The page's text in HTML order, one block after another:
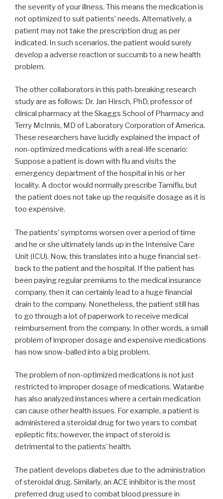
the severity of your illness. This means the medication is
not optimized to suit patients’ needs. Alternatively, a
patient may not take the prescription drug as per
indicated. In such scenarios, the patient would surely
develop a adverse reaction or succumb to a new health
problem.
The other collaborators in this path-breaking research
study are as follows: Dr. Jan Hirsch, PhD, professor of
clinical pharmacy at the Skaggs School of Pharmacy and
Terry McInnis, MD of Laboratory Corporation of America.
These researchers have lucidly explained the impact of
non-optimized medications with a real-life scenario:
Suppose a patient is down with flu and visits the
emergency department of the hospital in his or her
locality. A doctor would normally prescribe Tamiflu, but
the patient does not take up the requisite dosage as it is
too expensive.
The patients’ symptoms worsen over a period of time
and he or she ultimately lands up in the Intensive Care
Unit (ICU). Now, this translates into a huge financial set-
back to the patient and the hospital. If the patient has
been paying regular premiums to the medical insurance
company, then it can certainly lead to a huge financial
drain to the company. Nonetheless, the patient still has
to go through a lot of paperwork to receive medical
reimbursement from the company. In other words, a small
problem of improper dosage and expensive medications
has now snow-balled into a big problem.
The problem of non-optimized medications is not just
restricted to improper dosage of medications. Watanbe
has also analyzed instances where a certain medication
can cause other health issues. For example, a patient is
administered a steroidal drug for two years to combat
epileptic fits; however, the impact of steroid is
detrimental to the patients’ health.
The patient develops diabetes due to the administration
of steroidal drug. Similarly, an ACE inhibitor is the most
preferred drug used to combat blood pressure in